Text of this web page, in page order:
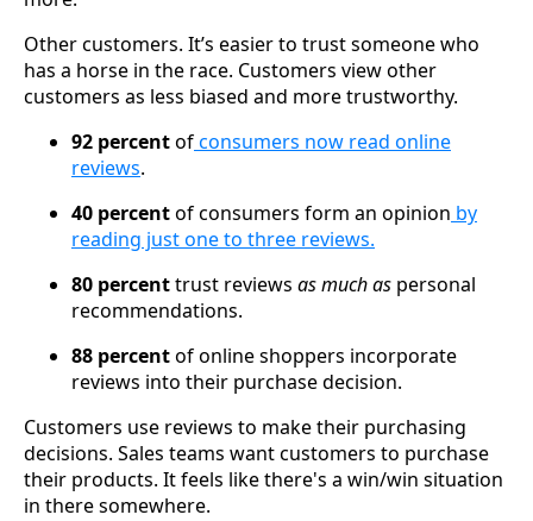
Other customers. It’s easier to trust someone who
has a horse in the race. Customers view other
customers as less biased and more trustworthy.
92 percentofconsumers now read online
reviews.
40 percentof consumers form an opinion by
reading just one to three reviews.
80 percenttrust reviews as much as personal
recommendations.
88 percentof online shoppers incorporate
reviews into their purchase decision.
Customers use reviews to make their purchasing
decisions. Sales teams want customers to purchase
their products. It feels like there's a win/win situation
in there somewhere.